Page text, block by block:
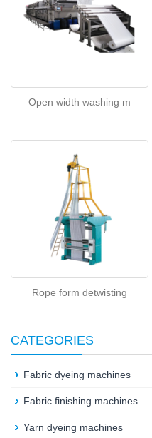
Open width washing m
Rope form detwisting
CATEGORIES
Fabric dyeing machines
Fabric finishing machines
Yarn dyeing machines